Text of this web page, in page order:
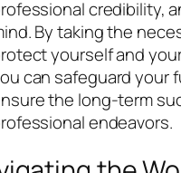
credibility,
By taking the
yourself and
can safeguard your
the long-term
endeavors.